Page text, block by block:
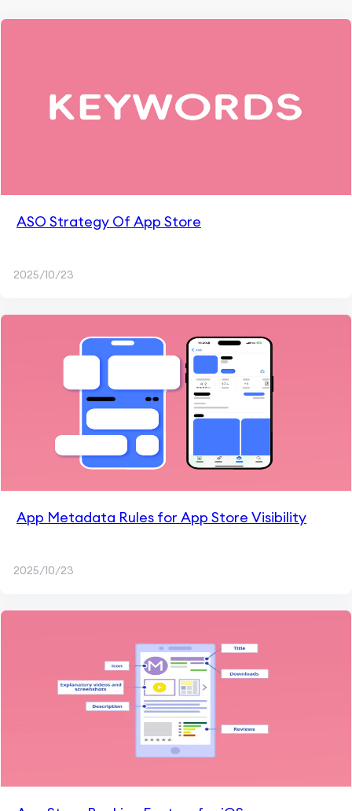
ASO Strategy Of App Store
2025/10/23
App Metadata Rules for App Store Visibility
2025/10/23